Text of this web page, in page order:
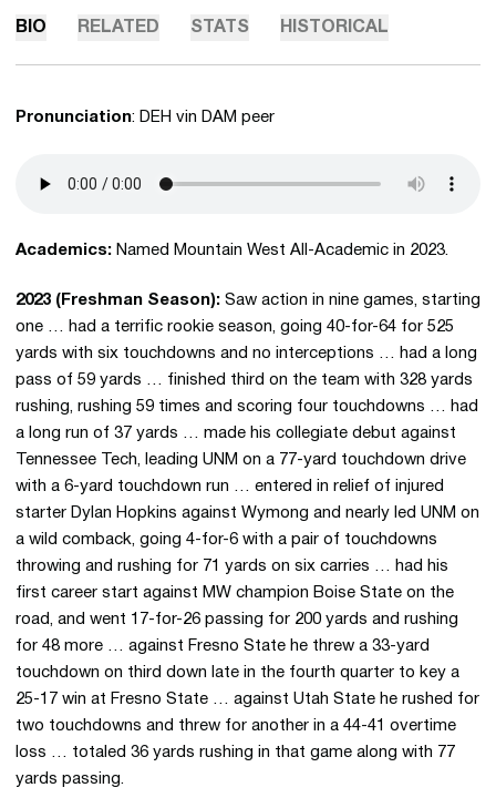
BIO RELATED STATS HISTORICAL
Pronunciation: DEH vin DAM peer
Academics: Named Mountain West All-Academic in 2023.
2023 (Freshman Season): Saw action in nine games, starting
one … had a terrific rookie season, going 40-for-64 for 525
yards with six touchdowns and no interceptions … had a long
pass of 59 yards … finished third on the team with 328 yards
rushing, rushing 59 times and scoring four touchdowns … had
a long run of 37 yards … made his collegiate debut against
Tennessee Tech, leading UNM on a 77-yard touchdown drive
with a 6-yard touchdown run … entered in relief of injured
starter Dylan Hopkins against Wymong and nearly led UNM on
a wild comback, going 4-for-6 with a pair of touchdowns
throwing and rushing for 71 yards on six carries … had his
first career start against MW champion Boise State on the
road, and went 17-for-26 passing for 200 yards and rushing
for 48 more … against Fresno State he threw a 33-yard
touchdown on third down late in the fourth quarter to key a
25-17 win at Fresno State … against Utah State he rushed for
two touchdowns and threw for another in a 44-41 overtime
loss … totaled 36 yards rushing in that game along with 77
yards passing.